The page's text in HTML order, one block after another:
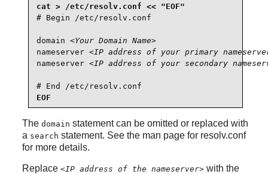
# Begin /etc/resolv.conf
domain <Your Domain Name>
nameserver <IP address of your primary
nameserver <IP address of your secondary
# End /etc/resolv.conf
EOF
The domain statement can be omitted or replaced with
a search statement. See the man page for resolv.conf
for more details.
Replace <IP address of the nameserver>with the